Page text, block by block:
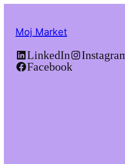
Moj Market
LinkedIn
Facebook